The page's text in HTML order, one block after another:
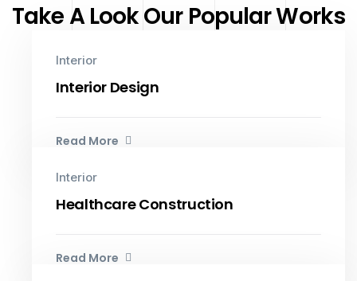
Take A Look Our Popular Works
Interior
Interior Design
Read More
Interior
Healthcare Construction
Read More